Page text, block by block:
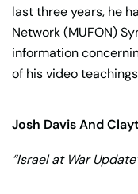
last three years, he
Network (MUFON)
information
of his video
Josh Davis And
“Israel at War